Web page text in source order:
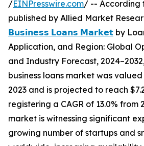
/EINPresswire.com/ -- According
published by Allied Market
𝗕𝘂𝘀𝗶𝗻𝗲𝘀𝘀 𝗟𝗼𝗮𝗻𝘀 𝗠𝗮𝗿𝗸𝗲𝘁 by
Application, and Region: Global
and Industry Forecast,
business loans market was
2023 and is projected to reach
registering a CAGR of 13.0% from
market is witnessing significant
growing number of startups and